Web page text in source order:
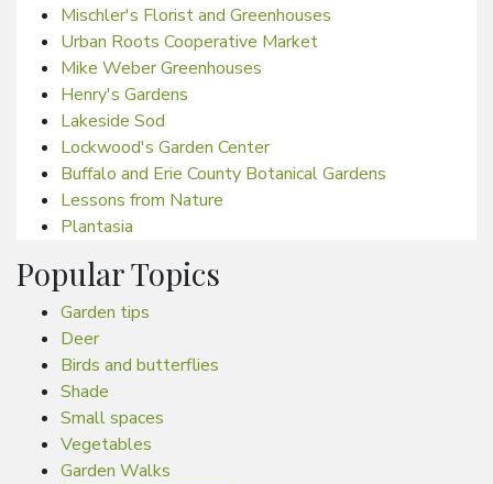
Mischler's Florist and Greenhouses
Urban Roots Cooperative Market
Mike Weber Greenhouses
Henry's Gardens
Lakeside Sod
Lockwood's Garden Center
Buffalo and Erie County Botanical Gardens
Lessons from Nature
Plantasia
Popular Topics
Garden tips
Deer
Birds and butterflies
Shade
Small spaces
Vegetables
Garden Walks